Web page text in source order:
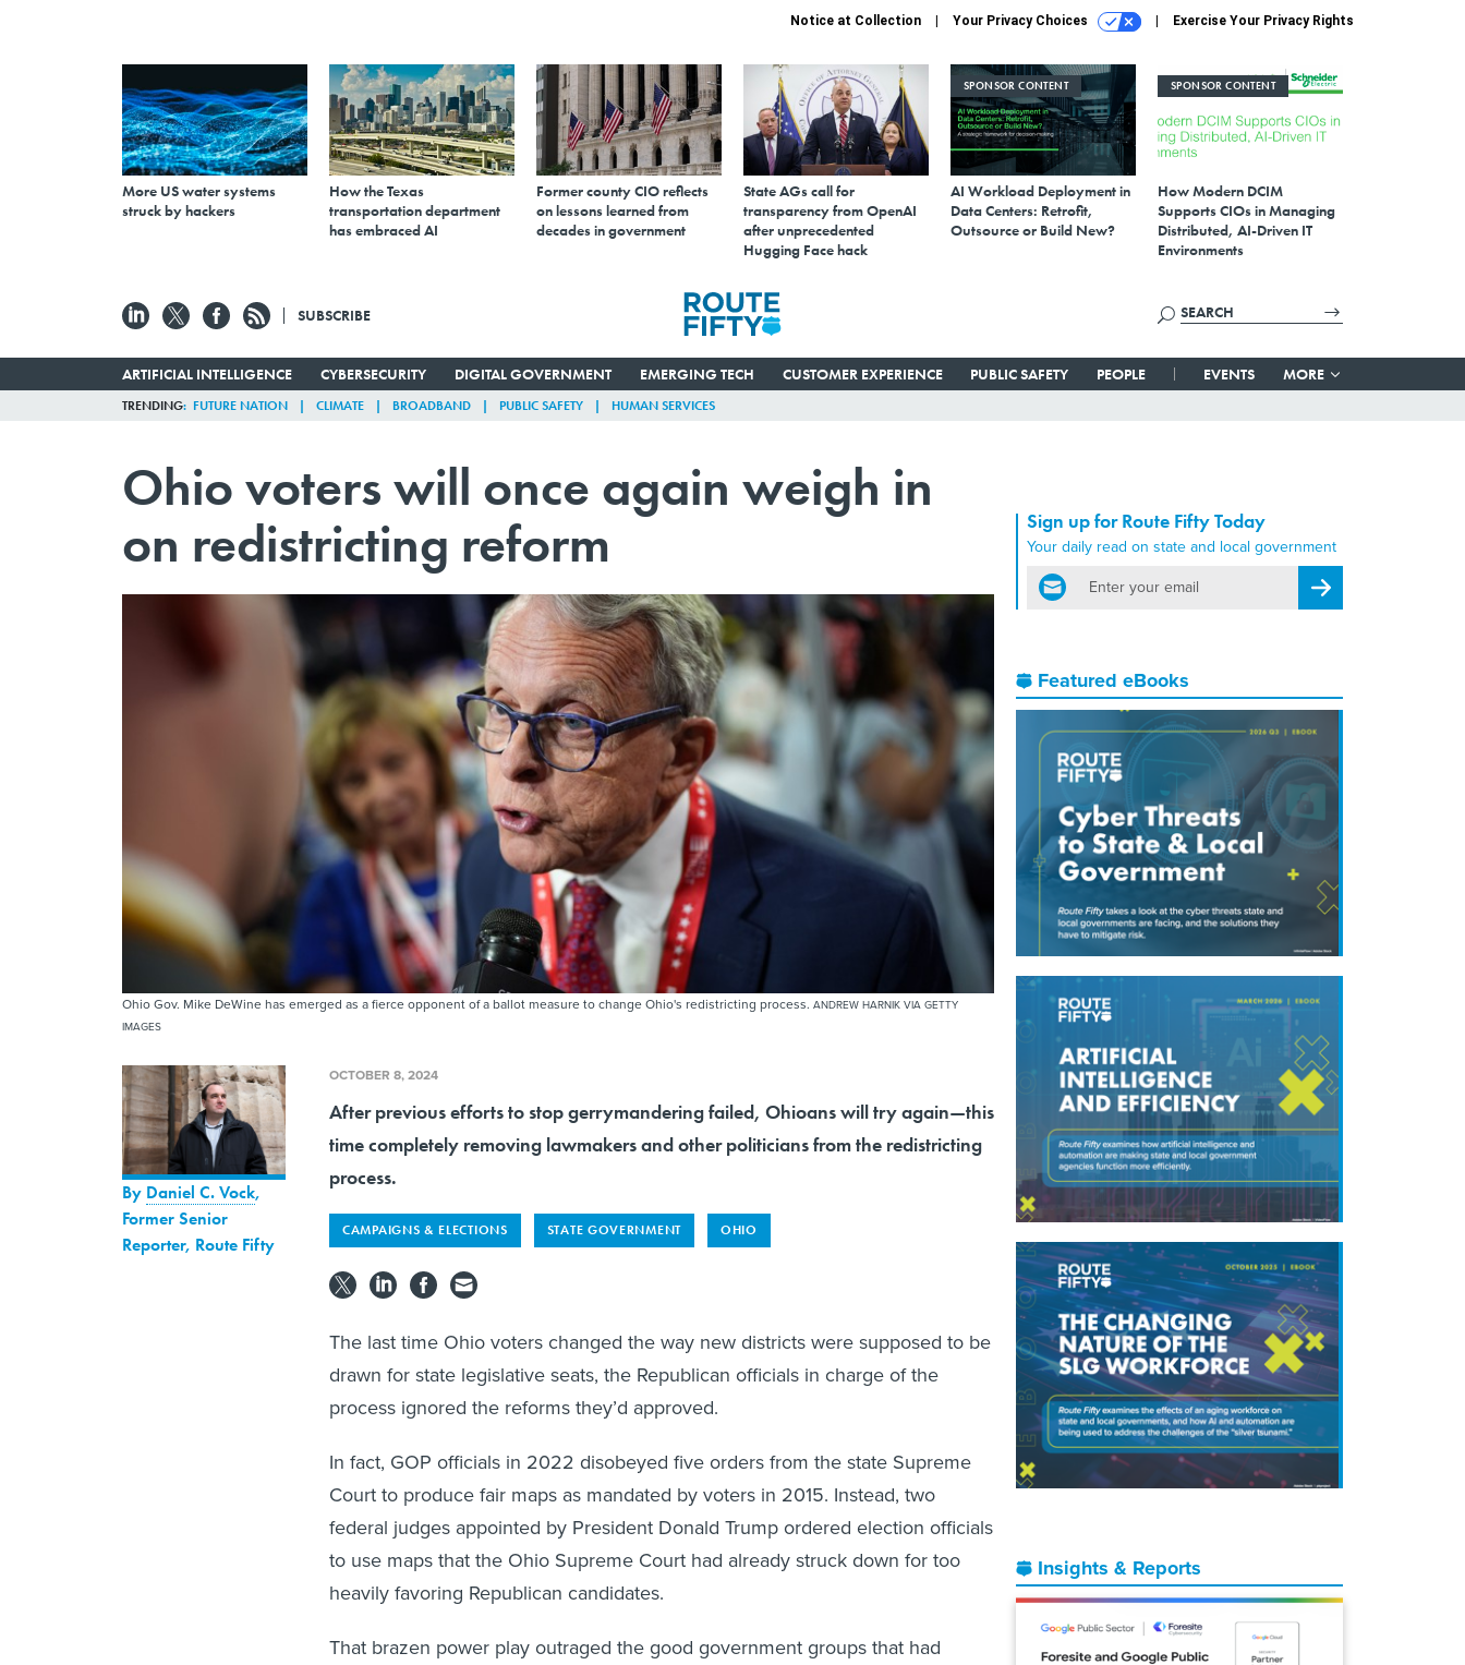
Notice at Collection Your Privacy Choices Exercise Your Privacy Rights
More US water systems
struck by hackers
How the Texas
transportation department
has embraced AI
Former county CIO reflects
on lessons learned from
decades in government
State AGs call for
transparency from OpenAI
after unprecedented
Hugging Face hack
SPONSOR CONTENT
AI Workload Deployment in
Data Centers: Retrofit,
Outsource or Build New?
SPONSOR CONTENT
How Modern DCIM
Supports CIOs in Managing
Distributed, AI-Driven IT
Environments
SUBSCRIBE
ARTIFICIAL INTELLIGENCE CYBERSECURITY DIGITAL GOVERNMENT EMERGING TECH CUSTOMER EXPERIENCE PUBLIC SAFETY PEOPLE EVENTS MORE
TRENDING FUTURE NATION CLIMATE BROADBAND PUBLIC SAFETY HUMAN SERVICES
Ohio voters will once again weigh in
on redistricting reform
Ohio Gov. Mike DeWine has emerged as a fierce opponent of a ballot measure to change Ohio's redistricting process. ANDREW HARNIK VIA GETTY
IMAGES
Sign up for Route Fifty Today
Your daily read on state and local government
email
Register for Newsletter
Featured eBooks
Insights & Reports
By Daniel C. Vock,
Former Senior
Reporter, Route Fifty
OCTOBER 8, 2024
After previous efforts to stop gerrymandering failed, Ohioans will try again—this
time completely removing lawmakers and other politicians from the redistricting
process.
CAMPAIGNS & ELECTIONS STATE GOVERNMENT OHIO
The last time Ohio voters changed the way new districts were supposed to be
drawn for state legislative seats, the Republican officials in charge of the
process ignored the reforms they’d approved.
In fact, GOP officials in 2022 disobeyed five orders from the state Supreme
Court to produce fair maps as mandated by voters in 2015. Instead, two
federal judges appointed by President Donald Trump ordered election officials
to use maps that the Ohio Supreme Court had already struck down for too
heavily favoring Republican candidates.
That brazen power play outraged the good government groups that had